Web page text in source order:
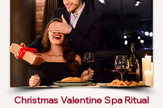
Christmas Valentine Spa Ritual